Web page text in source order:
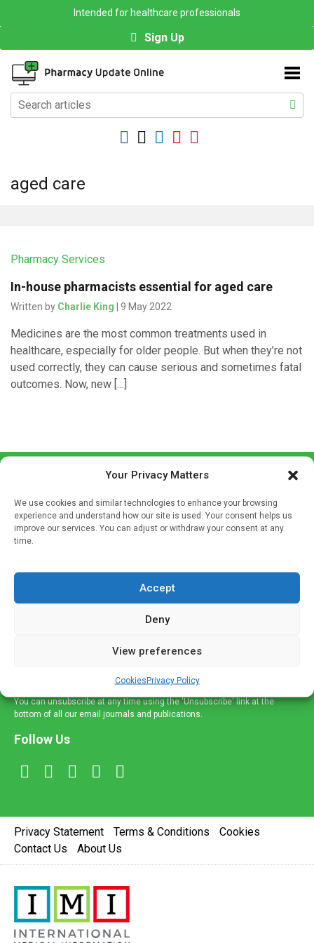
Your Privacy Matters
We use cookies and similar technologies to enhance your browsing
experience and understand how our site is used. Your consent helps us
improve our services. You can adjust or withdraw your consent at any
time.
Accept
Deny
View preferences
CookiesPrivacy Policy
Intended for healthcare professionals
Sign Up
aged care
Pharmacy Services
In-house pharmacists essential for aged care
Written by Charlie King | 9 May 2022
Medicines are the most common treatments used in
healthcare, especially for older people. But when they’re not
used correctly, they can cause serious and sometimes fatal
outcomes. Now, new […]
If you're a healthcare professional you can sign up to our
mailing list to receive high quality medical, pharmaceutical
and healthcare news and e-journals. Get the latest news
and information across a broad range of specialities
You can unsubscribe at any time using the 'Unsubscribe' link at the
bottom of all our email journals and publications.
Follow Us
Privacy Statement Terms & Conditions
Cookies
Contact Us
About Us